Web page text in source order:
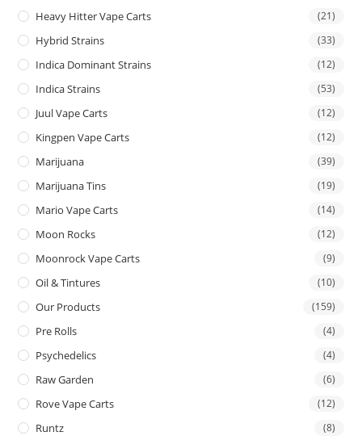
Heavy Hitter Vape Carts (21)
Hybrid Strains (33)
Indica Dominant Strains (12)
Indica Strains (53)
Juul Vape Carts (12)
Kingpen Vape Carts (12)
Marijuana (39)
Marijuana Tins (19)
Mario Vape Carts (14)
Moon Rocks (12)
Moonrock Vape Carts (9)
Oil & Tintures (10)
Our Products (159)
Pre Rolls (4)
Psychedelics (4)
Raw Garden (6)
Rove Vape Carts (12)
Runtz (8)